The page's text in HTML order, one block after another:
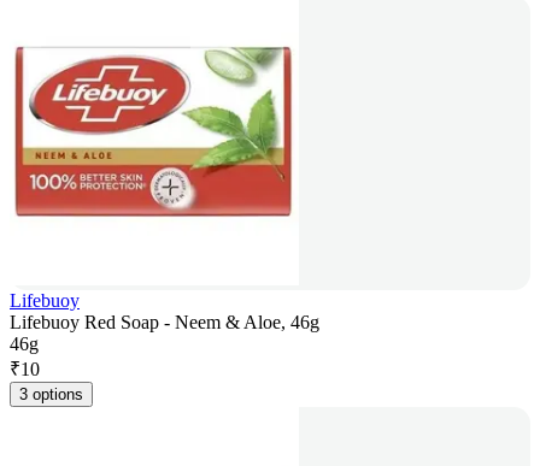
Lifebuoy
Lifebuoy Red Soap - Neem & Aloe, 46g
46g
₹10
3 options